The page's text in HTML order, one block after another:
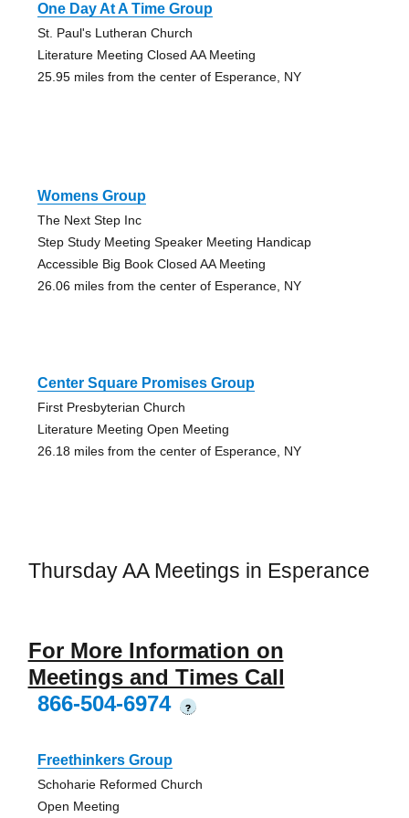
One Day At A Time Group
St. Paul's Lutheran Church
Literature Meeting Closed AA Meeting
25.95 miles from the center of Esperance, NY
Womens Group
The Next Step Inc
Step Study Meeting Speaker Meeting Handicap
Accessible Big Book Closed AA Meeting
26.06 miles from the center of Esperance, NY
Center Square Promises Group
First Presbyterian Church
Literature Meeting Open Meeting
26.18 miles from the center of Esperance, NY
Thursday AA Meetings in Esperance
For More Information on
Meetings and Times Call
866-504-6974
?
Freethinkers Group
Schoharie Reformed Church
Open Meeting